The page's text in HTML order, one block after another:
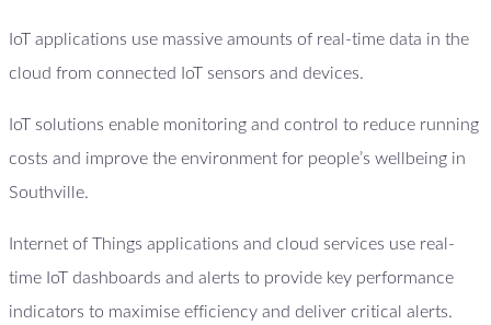
IoT applications use massive amounts of real-time data in the
cloud from connected IoT sensors and devices.
IoT solutions enable monitoring and control to reduce running
costs and improve the environment for people’s wellbeing in
Southville.
Internet of Things applications and cloud services use real-
time IoT dashboards and alerts to provide key performance
indicators to maximise efficiency and deliver critical alerts.